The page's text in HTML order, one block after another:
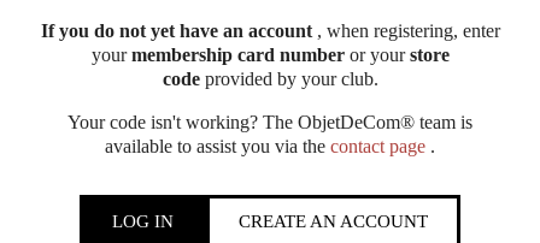
If you do not yet have an account, when registering, enter
yourmembership card numberor yourstore
codeprovided by your club.
Your code isn't working? The ObjetDeCom® team is
available to assist you via the contact page .
LOG IN CREATE AN ACCOUNT